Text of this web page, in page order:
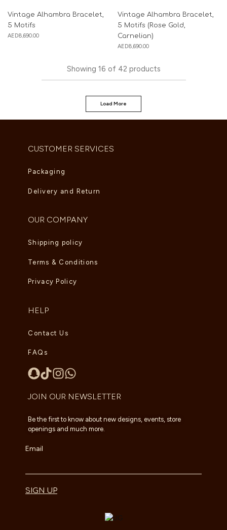
Vintage Alhambra Bracelet,
5 Motifs
AED8,690.00
Vintage Alhambra Bracelet,
5 Motifs (Rose Gold,
Carnelian)
AED8,690.00
Showing 16 of 42 products
Load More
CUSTOMER SERVICES
Packaging
Delivery and Return
OUR COMPANY
Shipping policy
Terms & Conditions
Privacy Policy
HELP
Contact Us
FAQs
JOIN OUR NEWSLETTER
Be the first to know about new designs, events, store
openings and much more.
Email
SIGN UP